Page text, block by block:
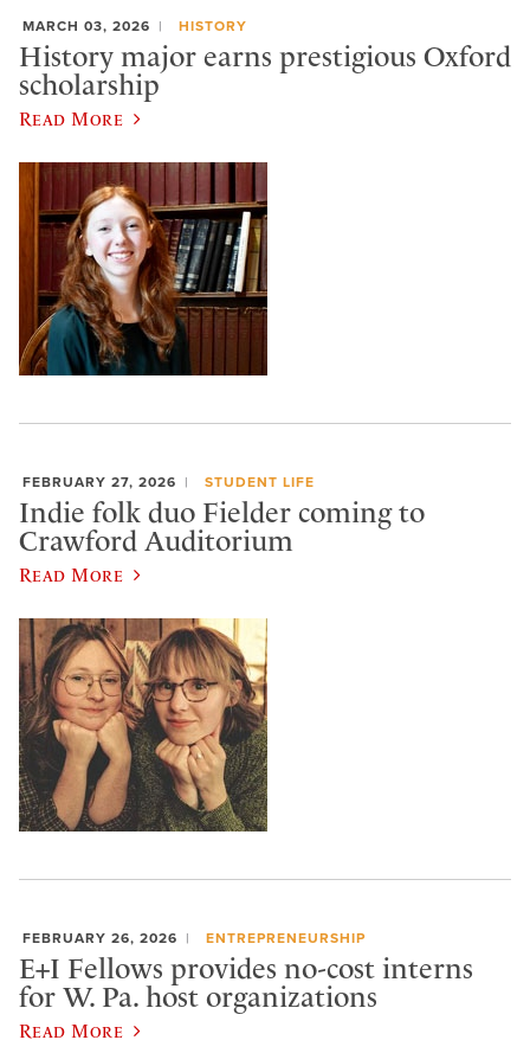
MARCH 03, 2026 HISTORY
History major earns prestigious Oxford
scholarship
Read More
FEBRUARY 27, 2026 STUDENT LIFE
Indie folk duo Fielder coming to
Crawford Auditorium
Read More
FEBRUARY 26, 2026 ENTREPRENEURSHIP
E+I Fellows provides no-cost interns
for W. Pa. host organizations
Read More